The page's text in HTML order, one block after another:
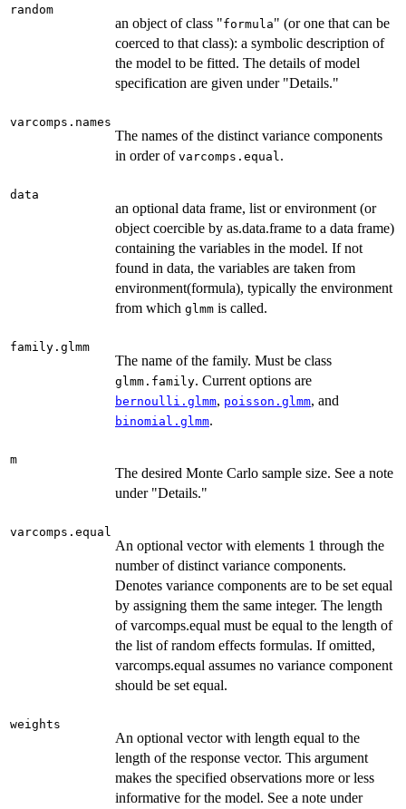
random
an object of class "formula" (or one that can be
coerced to that class): a symbolic description of
the model to be fitted. The details of model
specification are given under "Details."
varcomps.names
The names of the distinct variance components
in order of varcomps.equal.
data
an optional data frame, list or environment (or
object coercible by as.data.frame to a data frame)
containing the variables in the model. If not
found in data, the variables are taken from
environment(formula), typically the environment
from which glmm is called.
family.glmm
The name of the family. Must be class
glmm.family. Current options are
bernoulli.glmm, poisson.glmm, and
binomial.glmm.
m
The desired Monte Carlo sample size. See a note
under "Details."
varcomps.equal
An optional vector with elements 1 through the
number of distinct variance components.
Denotes variance components are to be set equal
by assigning them the same integer. The length
of varcomps.equal must be equal to the length of
the list of random effects formulas. If omitted,
varcomps.equal assumes no variance component
should be set equal.
weights
An optional vector with length equal to the
length of the response vector. This argument
makes the specified observations more or less
informative for the model. See a note under